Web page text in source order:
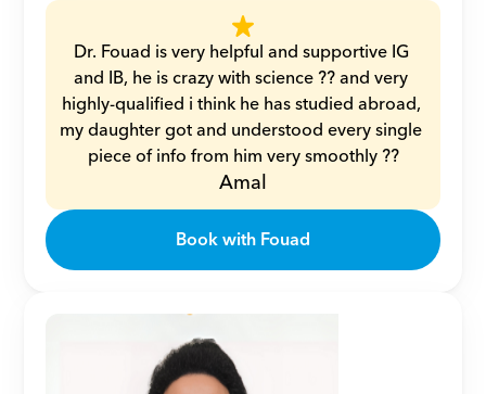
Dr. Fouad is very helpful and supportive IG
and IB, he is crazy with science ?? and very
highly-qualified i think he has studied abroad,
my daughter got and understood every single
piece of info from him very smoothly ??
Amal
Book with Fouad